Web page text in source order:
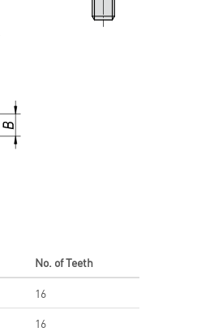
No. of Teeth
16
16